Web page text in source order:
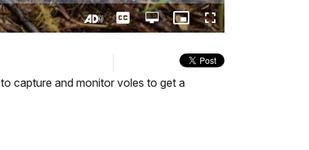
Audio
CaptionsOpen
quality
Picture-
in-
Fullscreen
capture and monitor voles to get a